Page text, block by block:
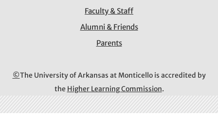
Faculty & Staff
Alumni & Friends
Parents
©The University of Arkansas at Monticello is accredited by
the Higher Learning Commission.